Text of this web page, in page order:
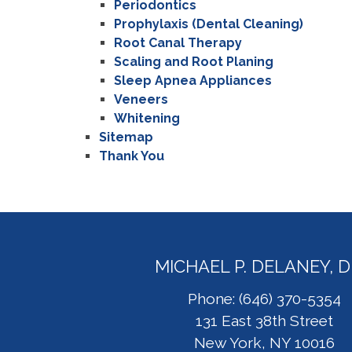
Periodontics
Prophylaxis (Dental Cleaning)
Root Canal Therapy
Scaling and Root Planing
Sleep Apnea Appliances
Veneers
Whitening
Sitemap
Thank You
MICHAEL P. DELANEY,
Phone: (646) 370-5354
131 East 38th Street
New York, NY 10016